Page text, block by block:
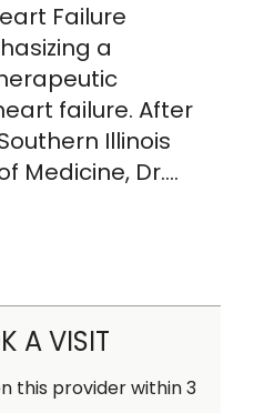
Failure
a
failure. After
Illinois
Medicine, Dr.
internal medicine
University. He
students. He
University for
fellowship.
A VISIT
this provider within 3